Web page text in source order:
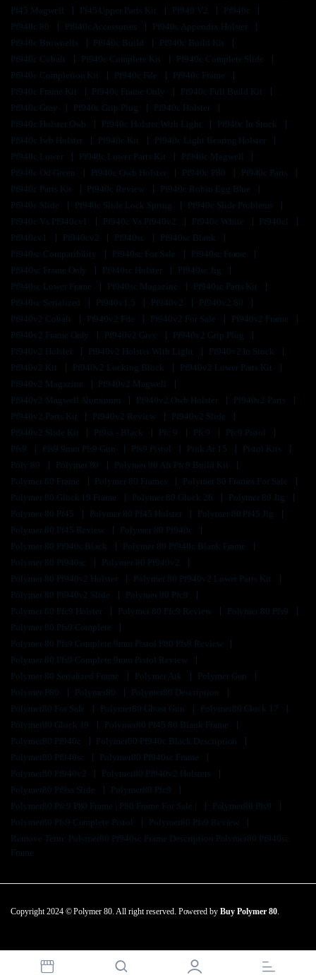
Pf45 Magwell
Pf45 Upper Parts Kit Pf940 V2
Pf940c
Pf940c 80
Pf940c Accessories
Pf940c Appendix Holster
Pf940c Brownells
Pf940c Build
Pf940c Build Kit
Pf940c Cobalt
Pf940c Complete Kit
Pf940c Complete Slide
Pf940c Completion Kit
Pf940c Fde
Pf940c Frame
Pf940c Frame Kit
Pf940c Frame Only
Pf940c Full Build Kit
Pf940c Gray
Pf940c Grip Plug
Pf940c Holster
Pf940c Holster Owb
Pf940c Holster With Light
Pf940c In Stock
Pf940c Iwb Holster
Pf940c Kit
Pf940c Light Bearing Holster
Pf940c Lower
Pf940c Lower Parts Kit
Pf940c Magwell
Pf940c Od Green
Pf940c Owb Holster Pf940c P80
Pf940c Parts
Pf940c Parts Kit
Pf940c Review
Pf940c Robin Egg Blue
Pf940c Slide
Pf940c Slide Lock Spring
Pf940c Slide Problems
Pf940c Vs Pf940cv1
Pf940c Vs Pf940v2 Pf940c White
Pf940cl
Pf940cv1
Pf940cv2 Pf940sc
Pf940sc Blank
Pf940sc Compatibility
Pf940sc For Sale
Pf940sc Frame
Pf940sc Frame Only
Pf940sc Holster
Pf940sc Jig
Pf940sc Lower Frame
Pf940sc Magazine
Pf940sc Parts Kit
Pf940sc Serialized
Pf940v1.5 Pf940v2
Pf940v2 80
Pf940v2 Cobalt
Pf940v2 Fde Pf940v2 For Sale
Pf940v2 Frame
Pf940v2 Frame Only
Pf940v2 Grey
Pf940v2 Grip Plug
Pf940v2 Holster
Pf940v2 Holster With Light
Pf940v2 In Stock
Pf940v2 Kit
Pf940v2 Locking Block
Pf940v2 Lower Parts Kit
Pf940v2 Magazine
Pf940v2 Magwell
Pf940v2 Magwell Aluminum
Pf940v2 Owb Holster
Pf940v2 Parts
Pf940v2 Parts Kit
Pf940v2 Review
Pf940v2 Slide
Pf940v2 Slide Kit
Pf9ss - Black Pfc 9 Pfc9
Pfc9 Pistol
Pfs9
Pfs9 9mm Pfs9 Gun Pfs9 Pistol Pink Ar 15
Pistol Kits
Poly 80
Polymer 80
Polymer 80 Aft Pfc9 Build Kit
Polymer 80 Frame
Polymer 80 Frames
Polymer 80 Frames For Sale
Polymer 80 Glock 19 Frame
Polymer 80 Glock 26
Polymer 80 Jig
Polymer 80 Pf45
Polymer 80 Pf45 Holster
Polymer 80 Pf45 Jig
Polymer 80 Pf45 Review
Polymer 80 Pf940c
Polymer 80 Pf940c Black
Polymer 80 Pf940c Blank Frame
Polymer 80 Pf940sc
Polymer 80 Pf940v2
Polymer 80 Pf940v2 Holster
Polymer 80 Pf940v2 Lower Parts Kit
Polymer 80 Pf940v2 Slide
Polymer 80 Pfc9
Polymer 80 Pfc9 Holster
Polymer 80 Pfc9 Review
Polymer 80 Pfs9
Polymer 80 Pfs9 Complete
Polymer 80 Pfs9 Complete 9mm Pistol P80 Pfs9 Review
Polymer 80 Pfs9 Complete 9mm Pistol Review
Polymer 80 Serialized Frame
Polymer Ark
Polymer Gun
Polymer P80
Polymer80
Polymer80 Description
Polymer80 For Sale
Polymer80 Ghost Gun
Polymer80 Glock 17
Polymer80 Glock 19
Polymer80 Pf45 80 Blank Frame
Polymer80 Pf940c
Polymer80 Pf940c Black Description
Polymer80 Pf940sc
Polymer80 Pf940sc Frame
Polymer80 Pf940v2
Polymer80 Pf940v2 Holsters
Polymer80 Pf9ss Slide
Polymer80 Pfc9
Polymer80 Pfc9 P80 Frame | P80 Frame For Sale |
Polymer80 Pfs9
Polymer80 Pfs9 Complete Pistol
Polymer80 Pfs9 Review
Remove Term: Polymer80 Pf940sc Frame Description Polymer80 Pf940sc
Frame
Copyright 2024 © Polymer 80. All right reserved. Powered byBuy Polymer 80.